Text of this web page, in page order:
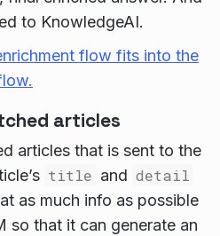
to KnowledgeAI.
flow fits into the
articles
articles that is sent to the
title and detail
as much info as possible
so that it can generate an